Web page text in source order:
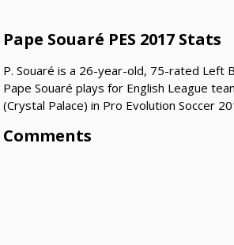
Pape Souaré PES 2017 Stats
P. Souaré is a 26-year-old, 75-rated Left
Pape Souaré plays for English League
(Crystal Palace) in Pro Evolution Soccer
Comments